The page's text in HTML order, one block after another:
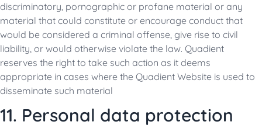
discriminatory, pornographic or profane material or any
material that could constitute or encourage conduct that
would be considered a criminal offense, give rise to civil
liability, or would otherwise violate the law. Quadient
reserves the right to take such action as it deems
appropriate in cases where the Quadient Website is used to
disseminate such material
11. Personal data protection